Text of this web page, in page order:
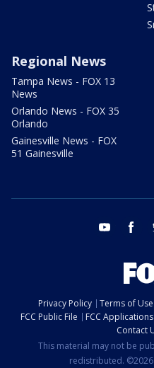
Regional News
Tampa News - FOX 13
News
Orlando News - FOX 35
Orlando
Gainesville News - FOX
51 Gainesville
youtube
Privacy Policy Terms of Use
FCC Public File
FCC Applications
Contact
This material may not be
redistributed. ©2026